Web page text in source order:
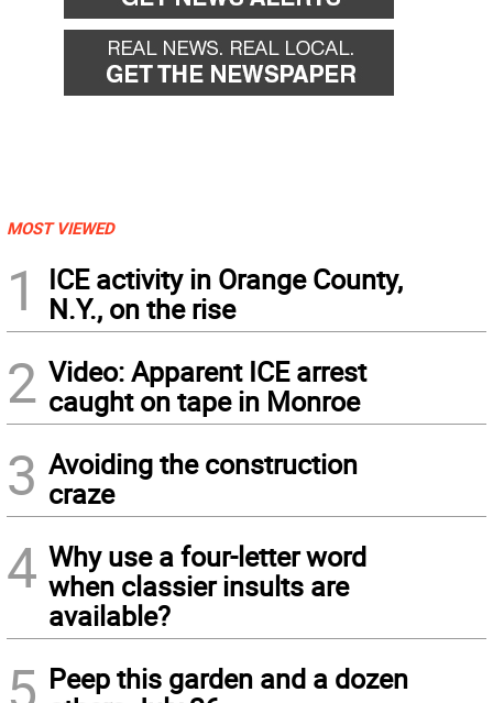
MOST VIEWED
1
ICE activity in Orange County,
N.Y., on the rise
2 Video: Apparent ICE arrest
caught on tape in Monroe
3 Avoiding the construction
craze
4 Why use a four-letter word
when classier insults are
available?
Peep this garden and a dozen